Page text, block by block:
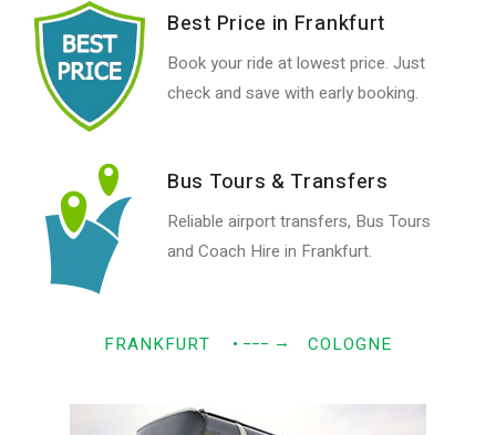
Best Price in Frankfurt
Book your ride at lowest price. Just
check and save with early booking.
Bus Tours & Transfers
Reliable airport transfers, Bus Tours
and Coach Hire in Frankfurt.
FRANKFURT • −−− → COLOGNE